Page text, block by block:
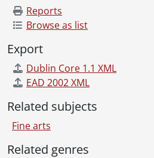
Reports
Browse as list
Export
Dublin Core 1.1 XML
EAD 2002 XML
Related subjects
Fine arts
Related genres